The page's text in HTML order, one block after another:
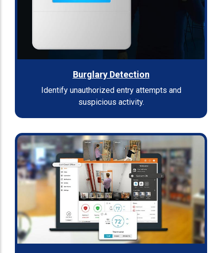
Burglary Detection
Identify unauthorized entry attempts and
suspicious activity.